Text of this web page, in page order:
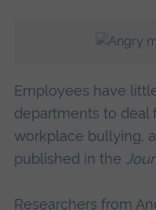
Employees have
departments to deal
workplace bullying,
published in the
Researchers from